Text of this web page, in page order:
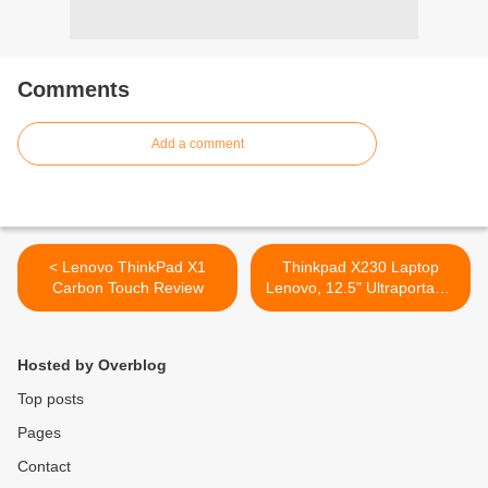
Comments
Add a comment
< Lenovo ThinkPad X1
Carbon Touch Review
Thinkpad X230 Laptop
Lenovo, 12.5" Ultraportable
Notebook >
Hosted by Overblog
Top posts
Pages
Contact